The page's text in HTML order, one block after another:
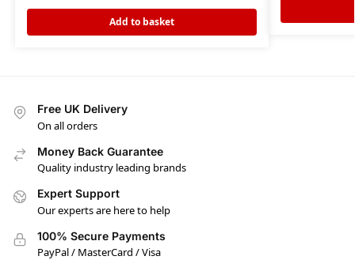
Add to basket
Free UK Delivery
On all orders
Money Back Guarantee
Quality industry leading brands
Expert Support
Our experts are here to help
100% Secure Payments
PayPal / MasterCard / Visa